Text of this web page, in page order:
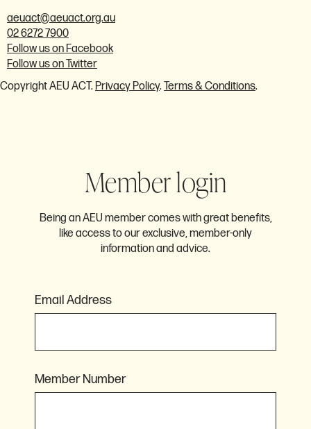
aeuact@aeuact.org.au
02 6272 7900
Follow us on Facebook
Follow us on Twitter
Copyright AEU ACT. Privacy Policy.Terms & Conditions.
Member login
Being an AEU member comes with great benefits,
like access to our exclusive, member-only
information and advice.
Email Address
Member Number